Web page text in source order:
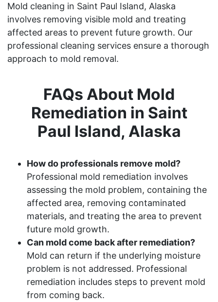
Mold cleaning in Saint Paul Island, Alaska
involves removing visible mold and treating
affected areas to prevent future growth. Our
professional cleaning services ensure a thorough
approach to mold removal.
FAQs About Mold
Remediation in Saint
Paul Island, Alaska
How do professionals remove mold?
Professional mold remediation involves
assessing the mold problem, containing the
affected area, removing contaminated
materials, and treating the area to prevent
future mold growth.
Can mold come back after remediation?
Mold can return if the underlying moisture
problem is not addressed. Professional
remediation includes steps to prevent mold
from coming back.